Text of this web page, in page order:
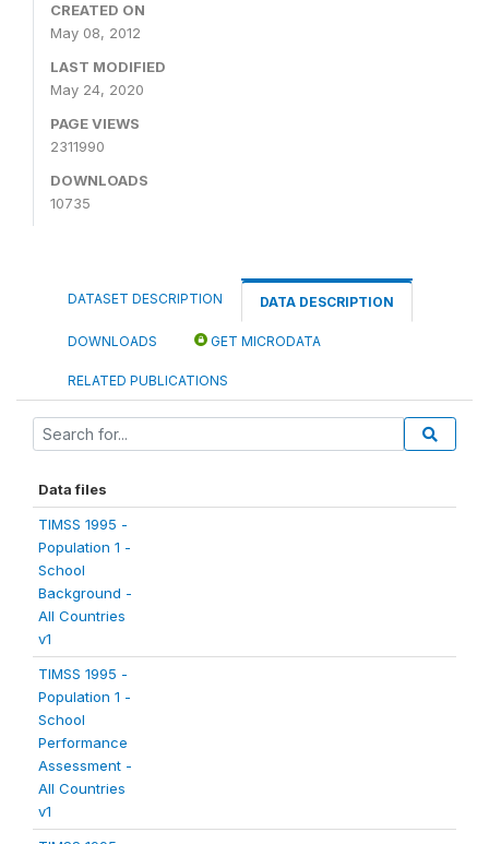
CREATED ON
May 08, 2012
LAST MODIFIED
May 24, 2020
PAGE VIEWS
2311990
DOWNLOADS
10735
DATASET DESCRIPTION DATA DESCRIPTION
DOWNLOADS GET MICRODATA
RELATED PUBLICATIONS
Data files
TIMSS 1995 -
Population 1 -
School
Background -
All Countries
v1
TIMSS 1995 -
Population 1 -
School
Performance
Assessment -
All Countries
v1